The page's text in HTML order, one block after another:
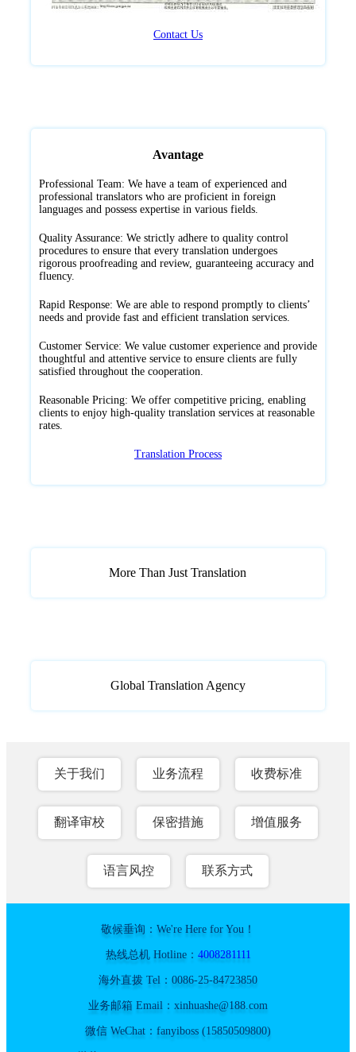
Contact Us
Avantage
Professional Team: We have a team of experienced and
professional translators who are proficient in foreign
languages and possess expertise in various fields.
Quality Assurance: We strictly adhere to quality control
procedures to ensure that every translation undergoes
rigorous proofreading and review, guaranteeing accuracy and
fluency.
Rapid Response: We are able to respond promptly to clients’
needs and provide fast and efficient translation services.
Customer Service: We value customer experience and provide
thoughtful and attentive service to ensure clients are fully
satisfied throughout the cooperation.
Reasonable Pricing: We offer competitive pricing, enabling
clients to enjoy high-quality translation services at reasonable
rates.
Translation Process
More Than Just Translation
Global Translation Agency
关于我们 业务流程 收费标准
翻译审校 保密措施 增值服务
语言风控 联系方式
敬候垂询：We're Here for You！
热线总机 Hotline： 4008281111
海外直拨 Tel：0086-25-84723850
业务邮箱 Email：xinhuashe@188.com
微信 WeChat：fanyiboss (15850509800)